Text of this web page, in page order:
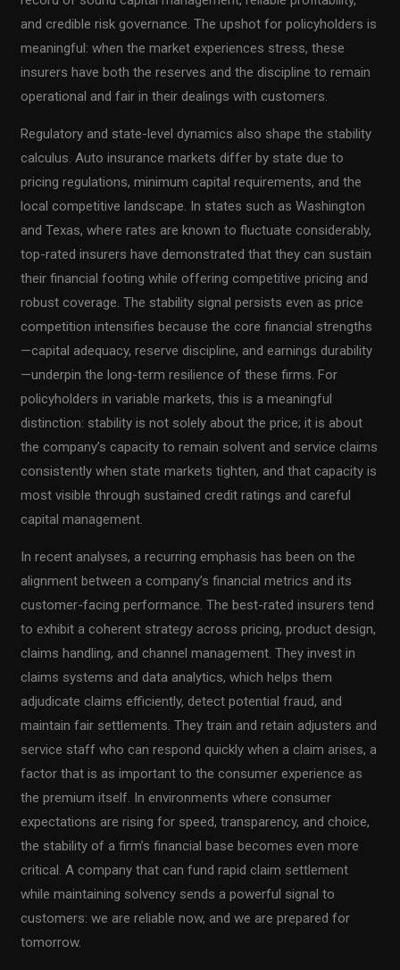
and credible risk governance. The upshot for policyholders is
meaningful: when the market experiences stress, these
insurers have both the reserves and the discipline to remain
operational and fair in their dealings with customers.
Regulatory and state-level dynamics also shape the stability
calculus. Auto insurance markets differ by state due to
pricing regulations, minimum capital requirements, and the
local competitive landscape. In states such as Washington
and Texas, where rates are known to fluctuate considerably,
top-rated insurers have demonstrated that they can sustain
their financial footing while offering competitive pricing and
robust coverage. The stability signal persists even as price
competition intensifies because the core financial strengths
—capital adequacy, reserve discipline, and earnings durability
—underpin the long-term resilience of these firms. For
policyholders in variable markets, this is a meaningful
distinction: stability is not solely about the price; it is about
the company’s capacity to remain solvent and service claims
consistently when state markets tighten, and that capacity is
most visible through sustained credit ratings and careful
capital management.
In recent analyses, a recurring emphasis has been on the
alignment between a company’s financial metrics and its
customer-facing performance. The best-rated insurers tend
to exhibit a coherent strategy across pricing, product design,
claims handling, and channel management. They invest in
claims systems and data analytics, which helps them
adjudicate claims efficiently, detect potential fraud, and
maintain fair settlements. They train and retain adjusters and
service staff who can respond quickly when a claim arises, a
factor that is as important to the consumer experience as
the premium itself. In environments where consumer
expectations are rising for speed, transparency, and choice,
the stability of a firm’s financial base becomes even more
critical. A company that can fund rapid claim settlement
while maintaining solvency sends a powerful signal to
customers: we are reliable now, and we are prepared for
tomorrow.